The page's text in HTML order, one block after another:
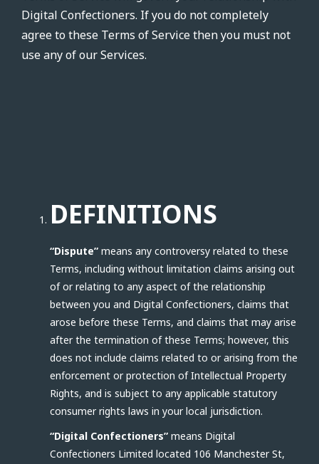
Digital Confectioners. If you do not completely
agree to these Terms of Service then you must not
use any of our Services.
DEFINITIONS
“Dispute” means any controversy related to these
Terms, including without limitation claims arising out
of or relating to any aspect of the relationship
between you and Digital Confectioners, claims that
arose before these Terms, and claims that may arise
after the termination of these Terms; however, this
does not include claims related to or arising from the
enforcement or protection of Intellectual Property
Rights, and is subject to any applicable statutory
consumer rights laws in your local jurisdiction.
“Digital Confectioners” means Digital
Confectioners Limited located 106 Manchester St,